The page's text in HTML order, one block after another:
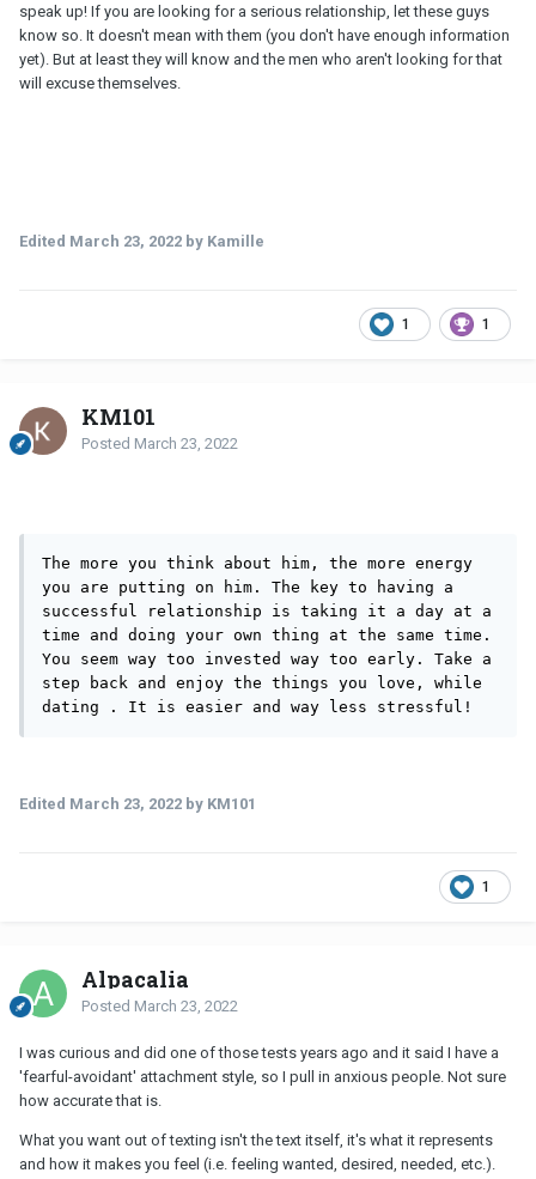
speak up! If you are looking for a serious relationship, let these guys
know so. It doesn't mean with them (you don't have enough information
yet). But at least they will know and the men who aren't looking for that
will excuse themselves.
Edited March 23, 2022 by Kamille
1 1
KM101
Posted March 23, 2022
The more you think about him, the more energy
you are putting on him. The key to having a
successful relationship is taking it a day at a
time and doing your own thing at the same time.
You seem way too invested way too early. Take a
step back and enjoy the things you love, while
dating . It is easier and way less stressful!
Edited March 23, 2022 by KM101
1
Alpacalia
Posted March 23, 2022
I was curious and did one of those tests years ago and it said I have a
'fearful-avoidant' attachment style, so I pull in anxious people. Not sure
how accurate that is.
What you want out of texting isn't the text itself, it's what it represents
and how it makes you feel (i.e. feeling wanted, desired, needed, etc.).